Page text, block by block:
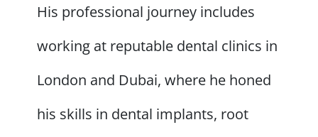
His professional journey includes
working at reputable dental clinics in
London and Dubai, where he honed
his skills in dental implants, root